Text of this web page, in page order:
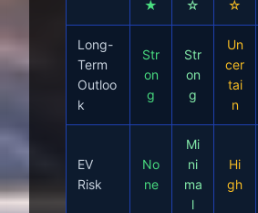
★
☆
☆
Long-
Term
Outloo
k
Str
on
g
Str
on
g
Un
cer
tai
n
EV
Risk
No
ne
Mi
ni
ma
l
Hi
gh